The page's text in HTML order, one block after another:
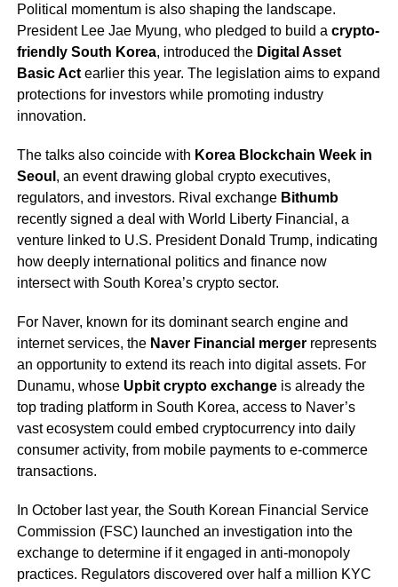
Political momentum is also shaping the landscape.
President Lee Jae Myung, who pledged to build a crypto-
friendly South Korea, introduced the Digital Asset
Basic Actearlier this year. The legislation aims to expand
protections for investors while promoting industry
innovation.
The talks also coincide with Korea Blockchain Week in
Seoul , an event drawing global crypto executives,
regulators, and investors. Rival exchange Bithumb
recently signed a deal with World Liberty Financial, a
venture linked to U.S. President Donald Trump, indicating
how deeply international politics and finance now
intersect with South Korea’s crypto sector.
For Naver, known for its dominant search engine and
internet services, the Naver Financial mergerrepresents
an opportunity to extend its reach into digital assets. For
Dunamu, whose Upbit crypto exchangeis already the
top trading platform in South Korea, access to Naver’s
vast ecosystem could embed cryptocurrency into daily
consumer activity, from mobile payments to e-commerce
transactions.
In October last year, the South Korean Financial Service
Commission (FSC) launched an investigation into the
exchange to determine if it engaged in anti-monopoly
practices. Regulators discovered over half a million KYC